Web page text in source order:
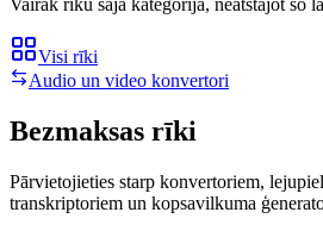
Visi rīki
Audio un video konvertori
Bezmaksas rīki
Pārvietojieties starp konvertoriem,
transkriptoriem un kopsavilkuma